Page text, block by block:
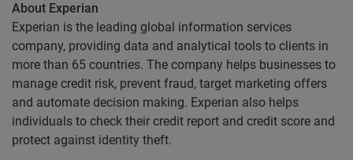
About Experian
Experian is the leading global information services
company, providing data and analytical tools to clients in
more than 65 countries. The company helps businesses to
manage credit risk, prevent fraud, target marketing offers
and automate decision making. Experian also helps
individuals to check their credit report and credit score and
protect against identity theft.